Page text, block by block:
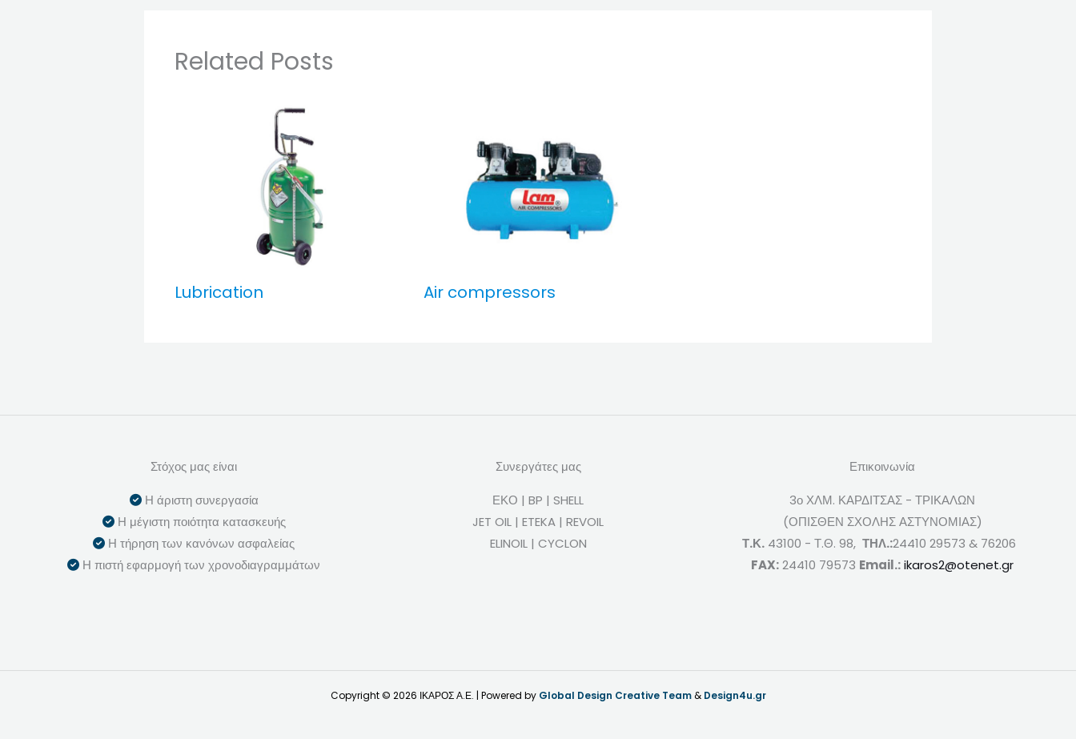
Related Posts
Lubrication Air compressors
Στόχος μας είναι
Η άριστη συνεργασία
Η μέγιστη ποιότητα κατασκευής
Η τήρηση των κανόνων ασφαλείας
Η πιστή εφαρμογή των χρονοδιαγραμμάτων
Συνεργάτες μας
ΕΚΟ | BP | SHELL
JET OIL | ETEKA | REVOIL
ELINOIL | CYCLON
Επικοινωνία
3ο ΧΛΜ. ΚΑΡΔΙΤΣΑΣ - ΤΡΙΚΑΛΩΝ
(ΟΠΙΣΘΕΝ ΣΧΟΛΗΣ ΑΣΤΥΝΟΜΙΑΣ)
Τ.Κ. 43100 - Τ.Θ. 98, ΤΗΛ.:24410 29573 & 76206
FAX:24410 79573 Email.:ikaros2@otenet.gr
Copyright © 2026 ΙΚΑΡΟΣ Α.Ε. | Powered by Global Design Creative Team& Design4u.gr